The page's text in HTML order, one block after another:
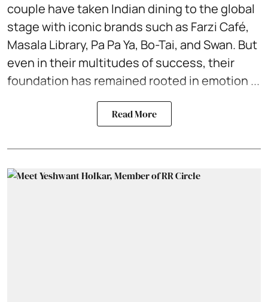
couple have taken Indian dining to the global
stage with iconic brands such as Farzi Café,
Masala Library, Pa Pa Ya, Bo-Tai, and Swan. But
even in their multitudes of success, their
foundation has remained rooted in emotion ...
Read More